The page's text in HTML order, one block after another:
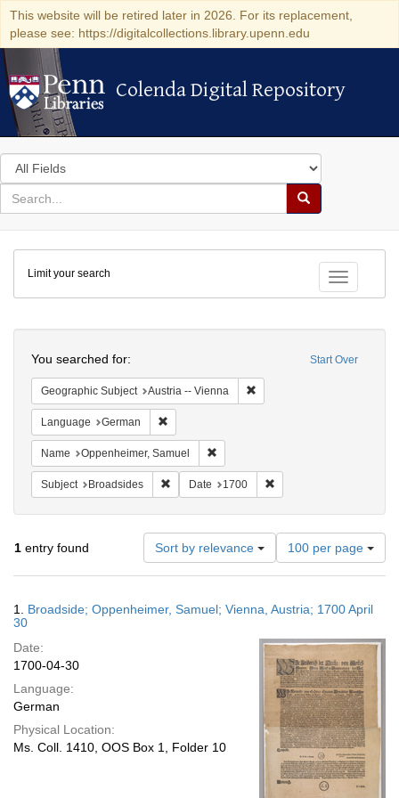
This website will be retired later in 2026. For its replacement,
please see: https://digitalcollections.library.upenn.edu
Colenda Digital Repository
Colenda Digital Repository
Search
in
for
search
Search
Colenda
Digital
Repository
Toggle
Limit your search
Start Over
You searched for:
Geographic Subject Austria -- Vienna
Language German
Name Oppenheimer, Samuel
Subject Broadsides Remove constraint Subject: Broadsides
Date 1700
1 entry found Sort by relevance
Number
of
results
display
page
100 per page
Results
1. Broadside; Oppenheimer, Samuel; Vienna, Austria; 1700 April
30
Date:
1700-04-30
Language:
German
Physical Location:
Ms. Coll. 1410, OOS Box 1, Folder 10